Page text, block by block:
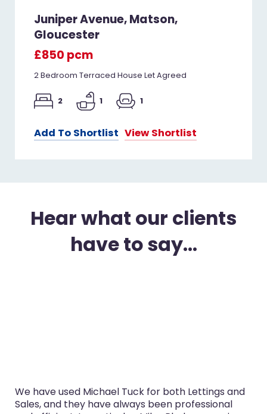
Juniper Avenue, Matson,
Gloucester
£850 pcm
2 Bedroom Terraced House Let Agreed
2 1 1
Add To Shortlist View Shortlist
Hear what our clients
have to say...
for both Lettings and
been professional
I’ve used Michael Tuck
purchase and selling in